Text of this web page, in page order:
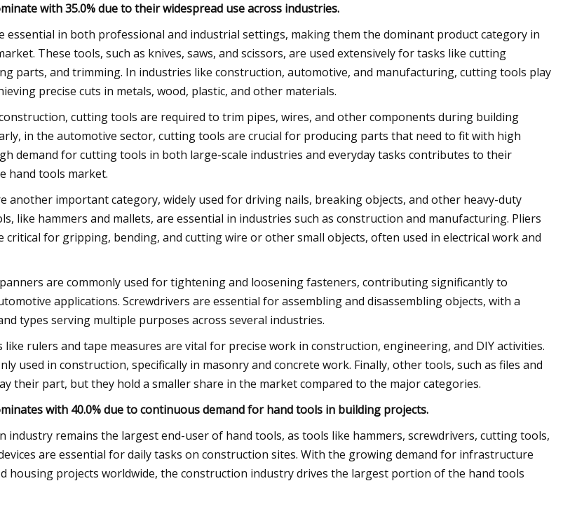
with 35.0% due to their widespread use across industries.
essential in both professional and industrial settings, making them the dominant product category in
These tools, such as knives, saws, and scissors, are used extensively for tasks like cutting
parts, and trimming. In industries like construction, automotive, and manufacturing, cutting tools play
precise cuts in metals, wood, plastic, and other materials.
cutting tools are required to trim pipes, wires, and other components during building
in the automotive sector, cutting tools are crucial for producing parts that need to fit with high
demand for cutting tools in both large-scale industries and everyday tasks contributes to their
hand tools market.
another important category, widely used for driving nails, breaking objects, and other heavy-duty
like hammers and mallets, are essential in industries such as construction and manufacturing. Pliers
critical for gripping, bending, and cutting wire or other small objects, often used in electrical work and
are commonly used for tightening and loosening fasteners, contributing significantly to
applications. Screwdrivers are essential for assembling and disassembling objects, with a
types serving multiple purposes across several industries.
rulers and tape measures are vital for precise work in construction, engineering, and DIY activities.
used in construction, specifically in masonry and concrete work. Finally, other tools, such as files and
their part, but they hold a smaller share in the market compared to the major categories.
with 40.0% due to continuous demand for hand tools in building projects.
industry remains the largest end-user of hand tools, as tools like hammers, screwdrivers, cutting tools,
are essential for daily tasks on construction sites. With the growing demand for infrastructure
housing projects worldwide, the construction industry drives the largest portion of the hand tools